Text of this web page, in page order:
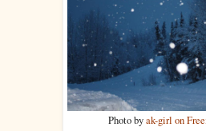
Photo byak-girl on